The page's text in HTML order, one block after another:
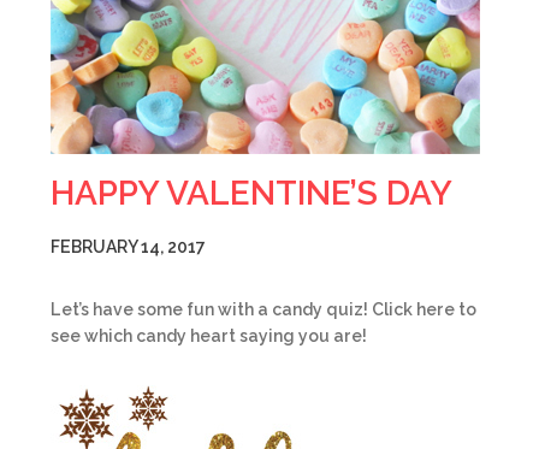
HAPPY VALENTINE’S DAY
FEBRUARY 14, 2017
Let’s have some fun with a candy quiz! Click here to
see which candy heart saying you are!